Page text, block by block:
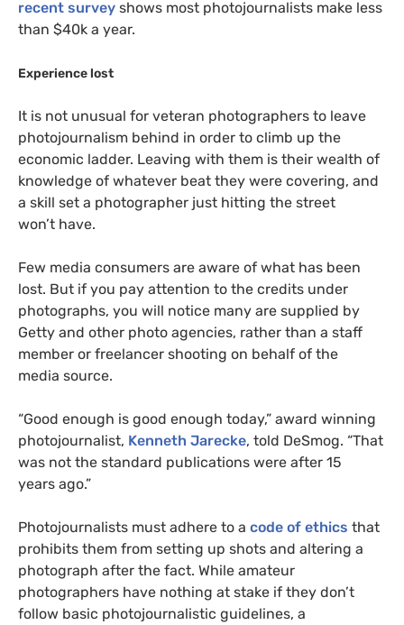
recent survey shows most photojournalists make less
than $40k a year.
Experience lost
It is not unusual for veteran photographers to leave
photojournalism behind in order to climb up the
economic ladder. Leaving with them is their wealth of
knowledge of whatever beat they were covering, and
a skill set a photographer just hitting the street
won’t have.
Few media consumers are aware of what has been
lost. But if you pay attention to the credits under
photographs, you will notice many are supplied by
Getty and other photo agencies, rather than a staff
member or freelancer shooting on behalf of the
media source.
“Good enough is good enough today,” award winning
photojournalist, Kenneth Jarecke, told DeSmog. “That
was not the standard publications were after 15
years ago.”
Photojournalists must adhere to a code of ethics that
prohibits them from setting up shots and altering a
photograph after the fact. While amateur
photographers have nothing at stake if they don’t
follow basic photojournalistic guidelines, a